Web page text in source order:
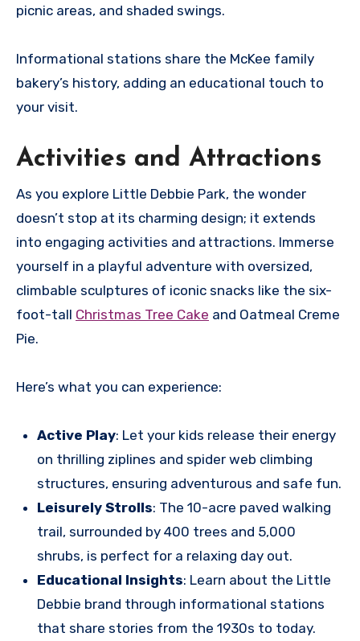
picnic areas, and shaded swings.
Informational stations share the McKee family
bakery’s history, adding an educational touch to
your visit.
Activities and Attractions
As you explore Little Debbie Park, the wonder
doesn’t stop at its charming design; it extends
into engaging activities and attractions. Immerse
yourself in a playful adventure with oversized,
climbable sculptures of iconic snacks like the six-
foot-tall Christmas Tree Cake and Oatmeal Creme
Pie.
Here’s what you can experience:
Active Play: Let your kids release their energy
on thrilling ziplines and spider web climbing
structures, ensuring adventurous and safe fun.
Leisurely Strolls: The 10-acre paved walking
trail, surrounded by 400 trees and 5,000
shrubs, is perfect for a relaxing day out.
Educational Insights: Learn about the Little
Debbie brand through informational stations
that share stories from the 1930s to today.